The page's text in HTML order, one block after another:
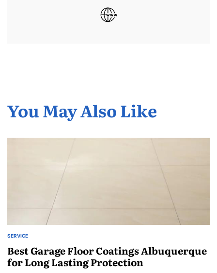
You May Also Like
POSTED
SERVICE
Best Garage Floor Coatings Albuquerque
for Long Lasting Protection